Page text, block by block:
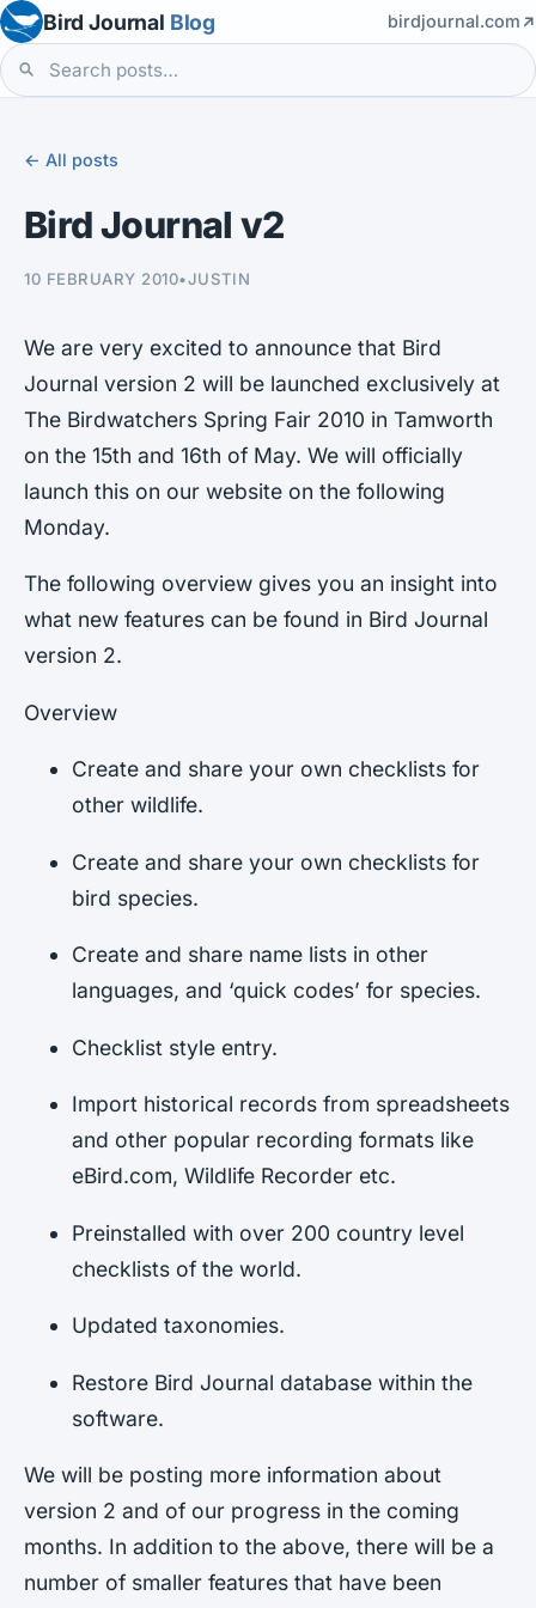
Bird Journal Blog birdjournal.com
← All posts
Bird Journal v2
10 FEBRUARY 2010•JUSTIN
We are very excited to announce that Bird
Journal version 2 will be launched exclusively at
The Birdwatchers Spring Fair 2010 in Tamworth
on the 15th and 16th of May. We will officially
launch this on our website on the following
Monday.
The following overview gives you an insight into
what new features can be found in Bird Journal
version 2.
Overview
Create and share your own checklists for
other wildlife.
Create and share your own checklists for
bird species.
Create and share name lists in other
languages, and ‘quick codes’ for species.
Checklist style entry.
Import historical records from spreadsheets
and other popular recording formats like
eBird.com, Wildlife Recorder etc.
Preinstalled with over 200 country level
checklists of the world.
Updated taxonomies.
Restore Bird Journal database within the
software.
We will be posting more information about
version 2 and of our progress in the coming
months. In addition to the above, there will be a
number of smaller features that have been